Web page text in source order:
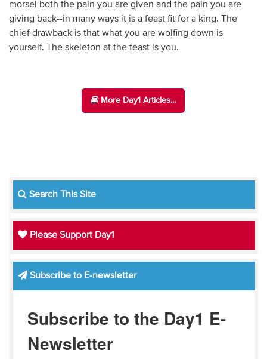
morsel both the pain you are given and the pain you are
giving back--in many ways it is a feast fit for a king. The
chief drawback is that what you are wolfing down is
yourself. The skeleton at the feast is you.
More Day1 Articles...
Search This Site
Please Support Day1
Subscribe to E-newsletter
Subscribe to the Day1 E-
Newsletter